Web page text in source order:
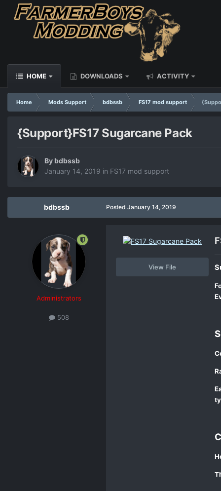
HOME DOWNLOADS ACTIVITY
Home Mods Support bdbssb FS17 mod support
{Support}FS17 Sugarcane Pack
By bdbssb
January 14, 2019 in FS17 mod support
bdbssb
Administrators
508
Posted January 14, 2019
View File